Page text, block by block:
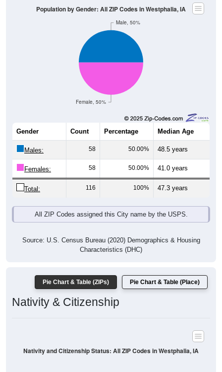
Female, 50%
Male, 50%
Population by Gender: All ZIP Codes in Westphalia, IA
Gender Count Percentage Median Age
Males: 58 50.00% 48.5 years
Females: 58 50.00% 41.0 years
Total: 116 100% 47.3 years
All ZIP Codes assigned this City name by the USPS.
Source: U.S. Census Bureau (2020) Demographics & Housing
Characteristics (DHC)
Pie Chart & Table (ZIPs) Pie Chart & Table (Place)
Nativity & Citizenship
Nativity and Citizenship Status: All ZIP Codes in Westphalia, IA